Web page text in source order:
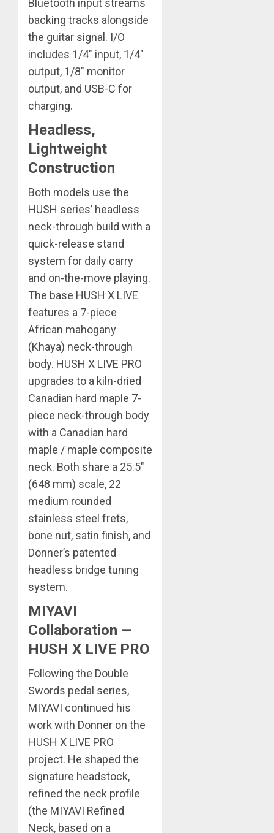
Bluetooth input streams
backing tracks alongside
the guitar signal. I/O
includes 1/4″ input, 1/4″
output, 1/8″ monitor
output, and USB-C for
charging.
Headless,
Lightweight
Construction
Both models use the
HUSH series’ headless
neck-through build with a
quick-release stand
system for daily carry
and on-the-move playing.
The base HUSH X LIVE
features a 7-piece
African mahogany
(Khaya) neck-through
body. HUSH X LIVE PRO
upgrades to a kiln-dried
Canadian hard maple 7-
piece neck-through body
with a Canadian hard
maple / maple composite
neck. Both share a 25.5″
(648 mm) scale, 22
medium rounded
stainless steel frets,
bone nut, satin finish, and
Donner’s patented
headless bridge tuning
system.
MIYAVI
Collaboration —
HUSH X LIVE PRO
Following the Double
Swords pedal series,
MIYAVI continued his
work with Donner on the
HUSH X LIVE PRO
project. He shaped the
signature headstock,
refined the neck profile
(the MIYAVI Refined
Neck, based on a